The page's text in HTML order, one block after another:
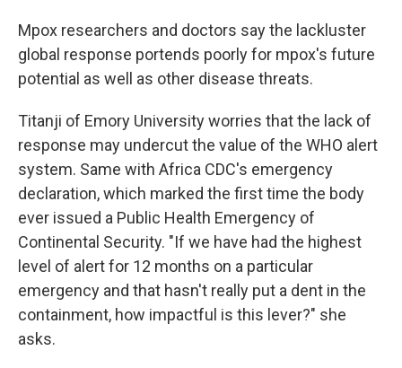
Mpox researchers and doctors say the lackluster
global response portends poorly for mpox's future
potential as well as other disease threats.
Titanji of Emory University worries that the lack of
response may undercut the value of the WHO alert
system. Same with Africa CDC's emergency
declaration, which marked the first time the body
ever issued a Public Health Emergency of
Continental Security. "If we have had the highest
level of alert for 12 months on a particular
emergency and that hasn't really put a dent in the
containment, how impactful is this lever?" she
asks.